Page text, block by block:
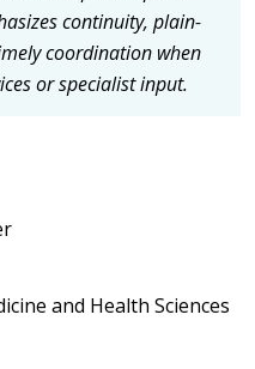
continuity, plain-
coordination when
or specialist input.
and Health Sciences